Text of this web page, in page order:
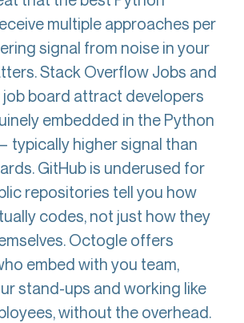
multiple approaches per
signal from noise in your
Stack Overflow Jobs and
board attract developers
embedded in the Python
typically higher signal than
GitHub is underused for
repositories tell you how
codes, not just how they
Octogle offers
embed with you team,
stand-ups and working like
without the overhead.